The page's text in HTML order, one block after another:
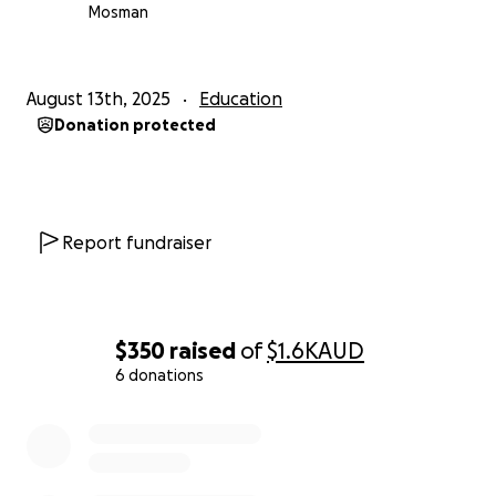
$350 raised of$1.6KAUD
6 donations
Mosman
August 13th, 2025 Education
Donation protected
Report fundraiser